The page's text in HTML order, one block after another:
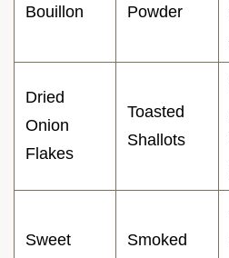
Bouillon Powder
Dried
Onion
Flakes
Toasted
Shallots
Sweet
Smoked